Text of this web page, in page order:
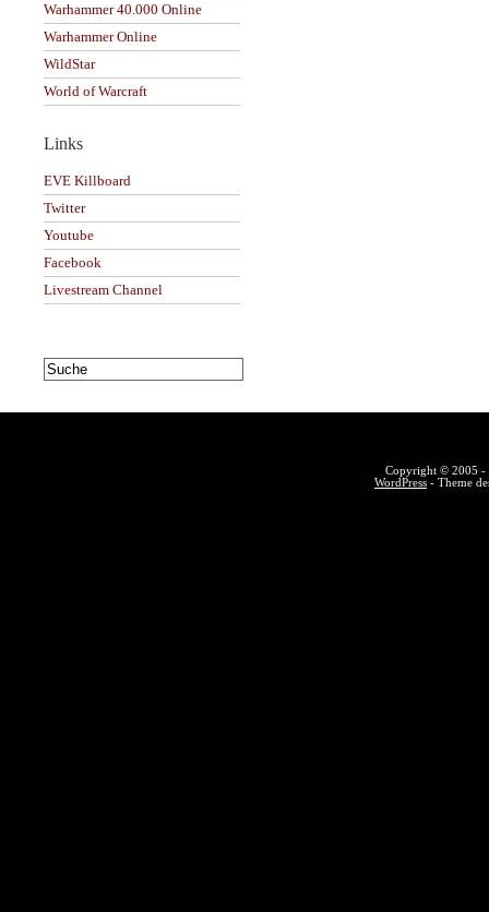
Warhammer 40.000 Online
Warhammer Online
WildStar
World of Warcraft
Links
EVE Killboard
Twitter
Youtube
Facebook
Livestream Channel
Copyright © 2005 -
WordPress - Theme